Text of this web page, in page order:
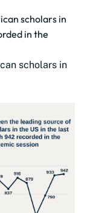
scholars in
in the
scholars in